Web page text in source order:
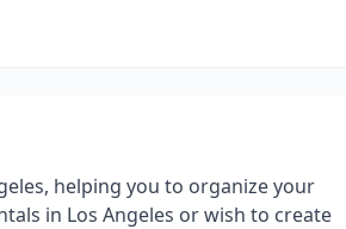
helping you to organize your
in Los Angeles or wish to create